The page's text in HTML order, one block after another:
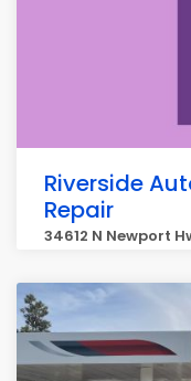
Riverside
Repair
34612 N Newport